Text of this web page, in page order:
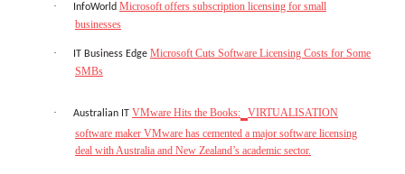
· InfoWorld Microsoft offers subscription licensing for small
businesses
· IT Business Edge Microsoft Cuts Software Licensing Costs for Some
SMBs
· Australian IT VMware Hits the Books: VIRTUALISATION
software maker VMware has cemented a major software licensing
deal with Australia and New Zealand’s academic sector.